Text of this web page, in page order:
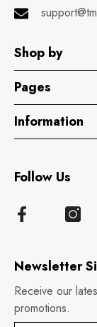
Shop by
Pages
Information
Newsletter
Receive our
promotions.
Follow Us